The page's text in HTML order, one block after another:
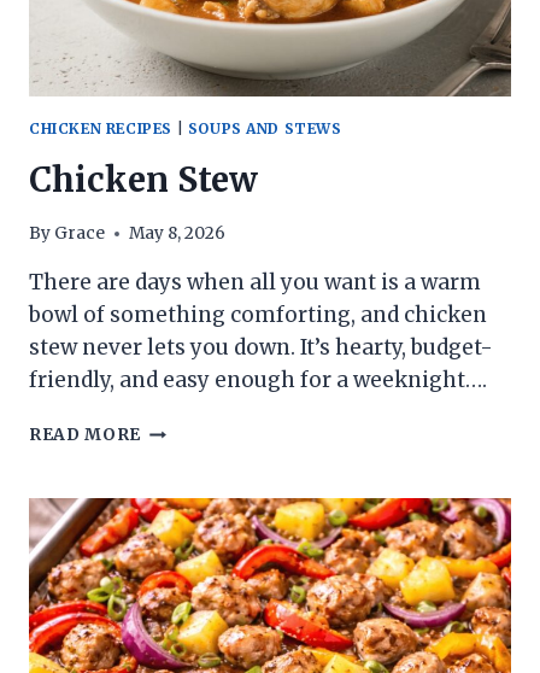
CHICKEN RECIPES SOUPS AND STEWS
Chicken Stew
By Grace May 8, 2026
There are days when all you want is a warm
bowl of something comforting, and chicken
stew never lets you down. It’s hearty, budget-
friendly, and easy enough for a weeknight….
READ MORE CHICKEN